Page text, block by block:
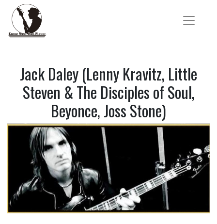
Jack Daley (Lenny Kravitz, Little
Steven & The Disciples of Soul,
Beyonce, Joss Stone)